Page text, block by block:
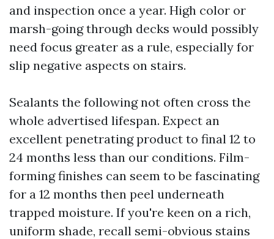
and inspection once a year. High color or
marsh-going through decks would possibly
need focus greater as a rule, especially for
slip negative aspects on stairs.
Sealants the following not often cross the
whole advertised lifespan. Expect an
excellent penetrating product to final 12 to
24 months less than our conditions. Film-
forming finishes can seem to be fascinating
for a 12 months then peel underneath
trapped moisture. If you're keen on a rich,
uniform shade, recall semi-obvious stains